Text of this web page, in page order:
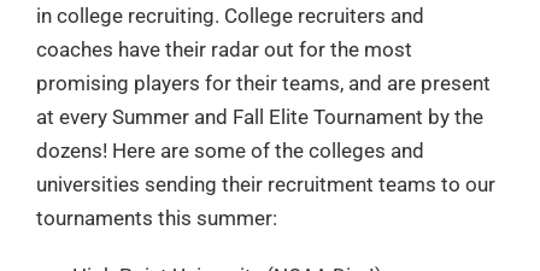
in college recruiting. College recruiters and
coaches have their radar out for the most
promising players for their teams, and are present
at every Summer and Fall Elite Tournament by the
dozens! Here are some of the colleges and
universities sending their recruitment teams to our
tournaments this summer: